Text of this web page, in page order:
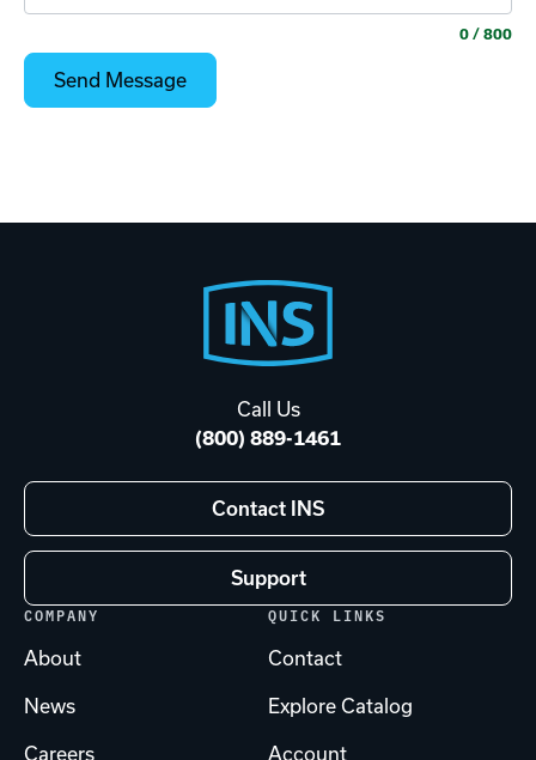
0 / 800
Call Us
(800) 889-1461
Contact INS
Support
COMPANY
About
News
Careers
QUICK LINKS
Contact
Explore Catalog
Account